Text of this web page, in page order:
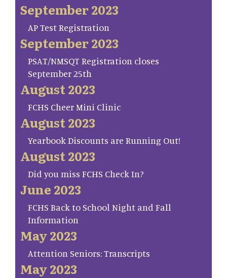
September 2023
AP Test Registration
September 2023
PSAT/NMSQT Registration closes
September 25th
August 2023
FCHS Cheer Mini Clinic
August 2023
Yearbook Discounts are Running Out!
August 2023
Did you miss FCHS Check In?
June 2023
FCHS Back to School Night and Fall
Information
May 2023
Attention Seniors: Transcripts
May 2023